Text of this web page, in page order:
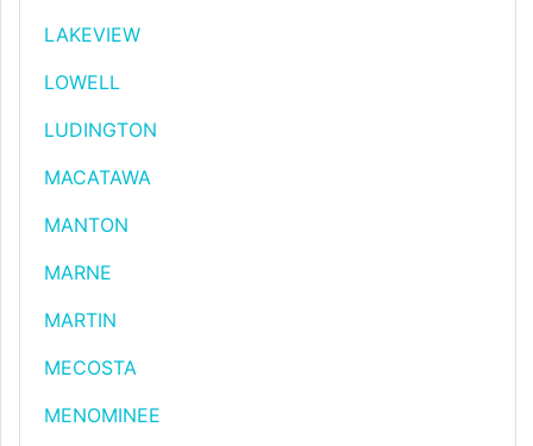
LAKEVIEW
LOWELL
LUDINGTON
MACATAWA
MANTON
MARNE
MARTIN
MECOSTA
MENOMINEE